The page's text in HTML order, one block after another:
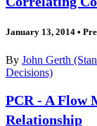
January 13, 2014 •
By John Gerth
Decisions)
PCR - A Flow
Relationship